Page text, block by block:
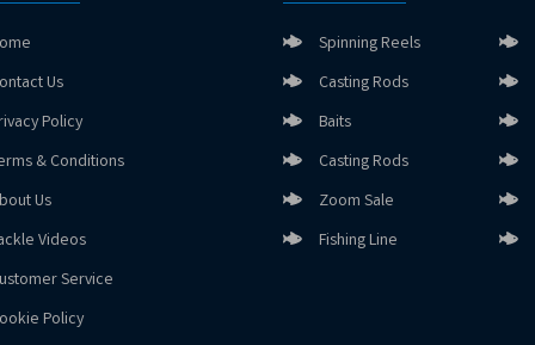
Us
Policy
& Conditions
Us
Videos
Service
Policy
Spinning Reels
Casting Rods
Baits
Casting Rods
Zoom Sale
Fishing Line